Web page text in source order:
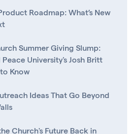
Roadmap: What’s New
Summer Giving Slump:
University's Josh Britt
Know
Ideas That Go Beyond
Church's Future Back in